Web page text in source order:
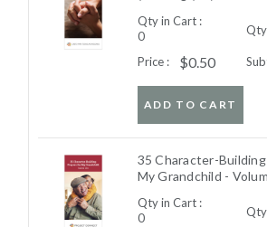
Qty in Cart :
0
Price : $0.50
ADD TO CART
35 Character-
My Grandchild -
Qty in Cart :
0